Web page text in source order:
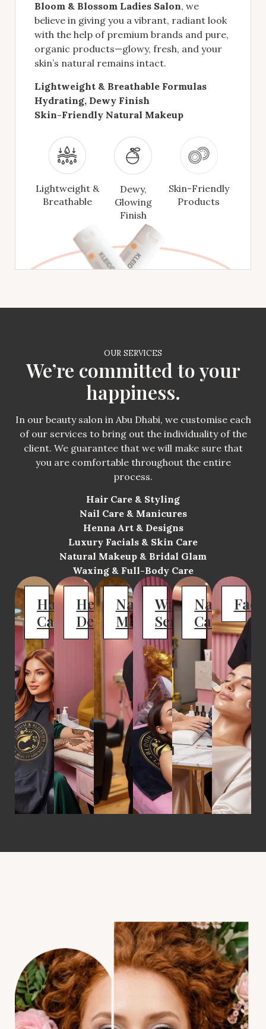
Bloom & Blossom Ladies Salon, we
believe in giving you a vibrant, radiant look
with the help of premium brands and pure,
organic products—glowy, fresh, and your
skin’s natural remains intact.
Lightweight & Breathable Formulas
Hydrating, Dewy Finish
Skin-Friendly Natural Makeup
Lightweight &
Breathable
Dewy,
Glowing
Finish
Skin-Friendly
Products
OUR SERVICES
We’re committed to your
happiness.
In our beauty salon in Abu Dhabi, we customise each
of our services to bring out the individuality of the
client. We guarantee that we will make sure that
you are comfortable throughout the entire
process.
Hair Care & Styling
Nail Care & Manicures
Henna Art & Designs
Luxury Facials & Skin Care
Natural Makeup & Bridal Glam
Waxing & Full-Body Care
Hair
Care
Henna
Designs
Natural
Makeup
Waxing
Services
Nail
Care